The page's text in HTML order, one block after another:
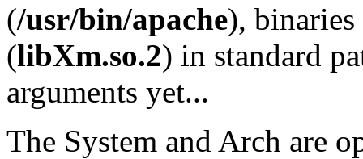
(/usr/bin/apache), binaries
(libXm.so.2) in standard
arguments yet...
The System and Arch are